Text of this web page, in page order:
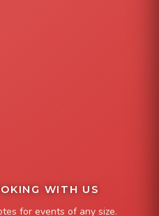
WITH US
for events of any size.